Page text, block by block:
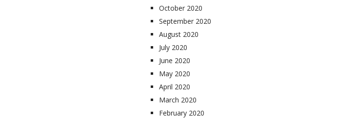
October 2020
September 2020
August 2020
July 2020
June 2020
May 2020
April 2020
March 2020
February 2020